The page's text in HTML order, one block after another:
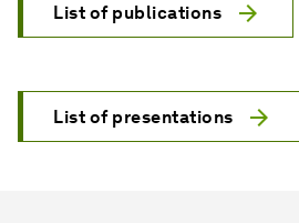
List of publications
List of presentations